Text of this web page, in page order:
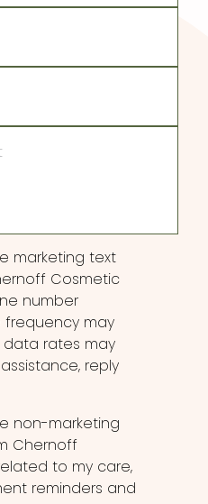
marketing text
Cosmetic
number
frequency may
data rates may
assistance, reply
non-marketing
Chernoff
to my care,
reminders and